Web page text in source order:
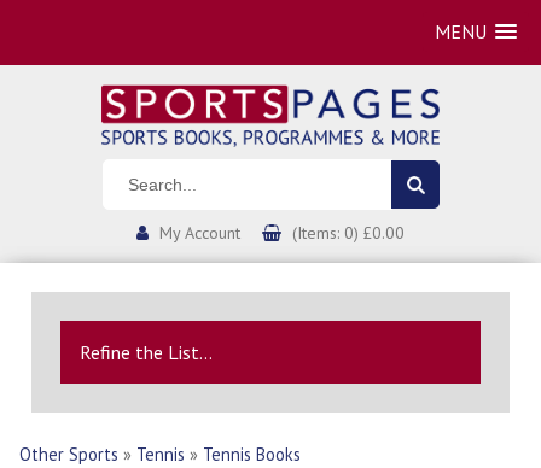
MENU
My Account (Items: 0) £0.00
Refine the List...
Other Sports » Tennis » Tennis Books